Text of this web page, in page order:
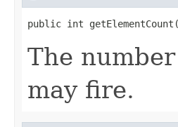
public int
The
may fire.